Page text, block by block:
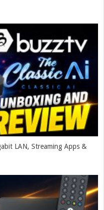
LAN, Streaming Apps &